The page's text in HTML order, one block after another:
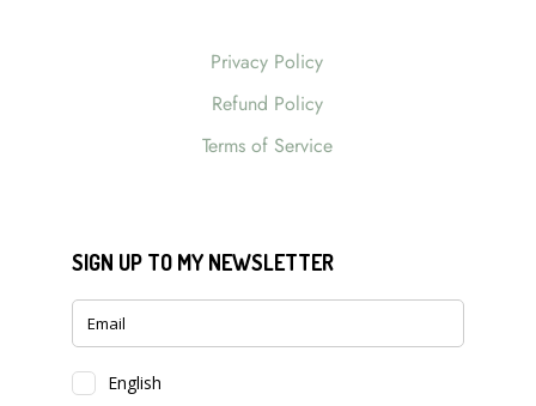
Privacy Policy
Refund Policy
Terms of Service